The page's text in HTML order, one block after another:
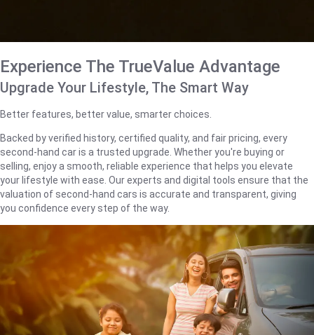
Experience The TrueValue Advantage
Upgrade Your Lifestyle, The Smart Way
Better features, better value, smarter choices.
Backed by verified history, certified quality, and fair pricing, every
second-hand car is a trusted upgrade. Whether you're buying or
selling, enjoy a smooth, reliable experience that helps you elevate
your lifestyle with ease. Our experts and digital tools ensure that the
valuation of second-hand cars is accurate and transparent, giving
you confidence every step of the way.